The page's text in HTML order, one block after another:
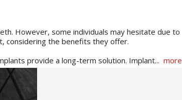
However, some individuals may hesitate due to
considering the benefits they offer.
provide a long-term solution. Implant... more